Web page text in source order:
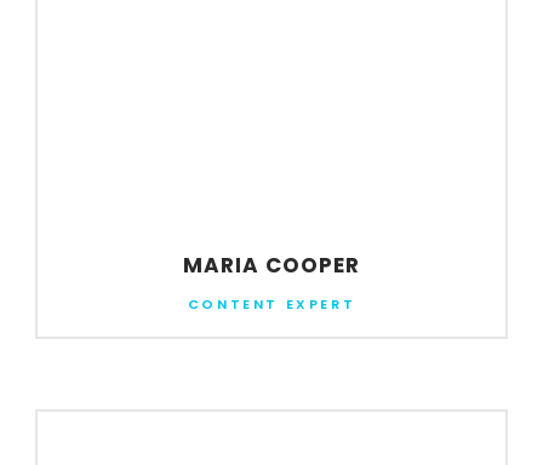
MARIA COOPER
CONTENT EXPERT